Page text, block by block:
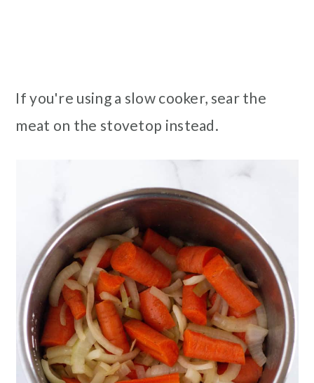
If you're using a slow cooker, sear the
meat on the stovetop instead.